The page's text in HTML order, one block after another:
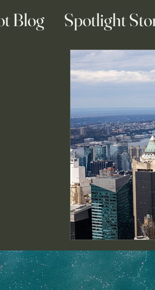
Blog Spotlight
Blogs